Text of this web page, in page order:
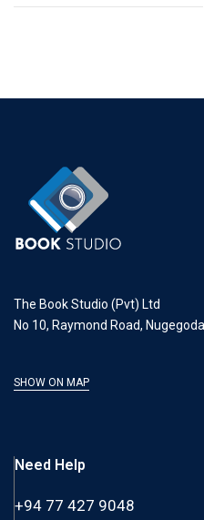
The Book Studio (Pvt) Ltd
No 10, Raymond Road,
SHOW ON MAP
Need Help
+94 77 427 9048